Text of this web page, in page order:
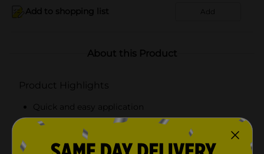
Add to shopping list Add
About this Product
Product Highlights
Quick and easy application
Chip-resistant, scratch-resistant surface
Gentle, non-damaging removal